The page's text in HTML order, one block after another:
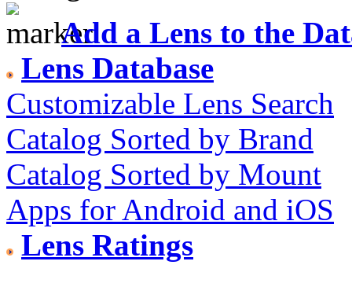
Add a Lens to the
Lens Database
Customizable Lens Search
Catalog Sorted by Brand
Catalog Sorted by Mount
Apps for Android and iOS
Lens Ratings